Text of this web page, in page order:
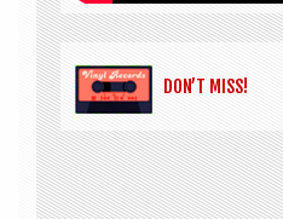
DON’T MISS!